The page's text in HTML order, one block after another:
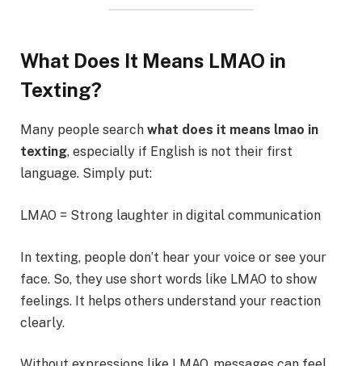
What Does It Means LMAO in
Texting?
Many people search what does it means lmao in
texting, especially if English is not their first
language. Simply put:
LMAO = Strong laughter in digital communication
In texting, people don’t hear your voice or see your
face. So, they use short words like LMAO to show
feelings. It helps others understand your reaction
clearly.